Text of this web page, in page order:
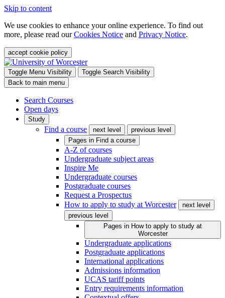
Skip to content
We use cookies to enhance your online experience. To find out
more, please read ourCookies Notice and Privacy Notice.
accept cookie policy
Toggle Menu Visibility
Toggle Search Visibility
Back to main menu
Search Courses
Open days
Study
Find a course next level
previous level
Pages in Find a course
A-Z of courses
Undergraduate subject areas
Inspire Me
Undergraduate courses
Postgraduate courses
Request a Prospectus
How to apply to study at Worcester
next level
previous level
Pages in How to apply to study at
Worcester
Undergraduate applications
Postgraduate applications
International applications
Admissions information
UCAS tariff points
Entry requirements information